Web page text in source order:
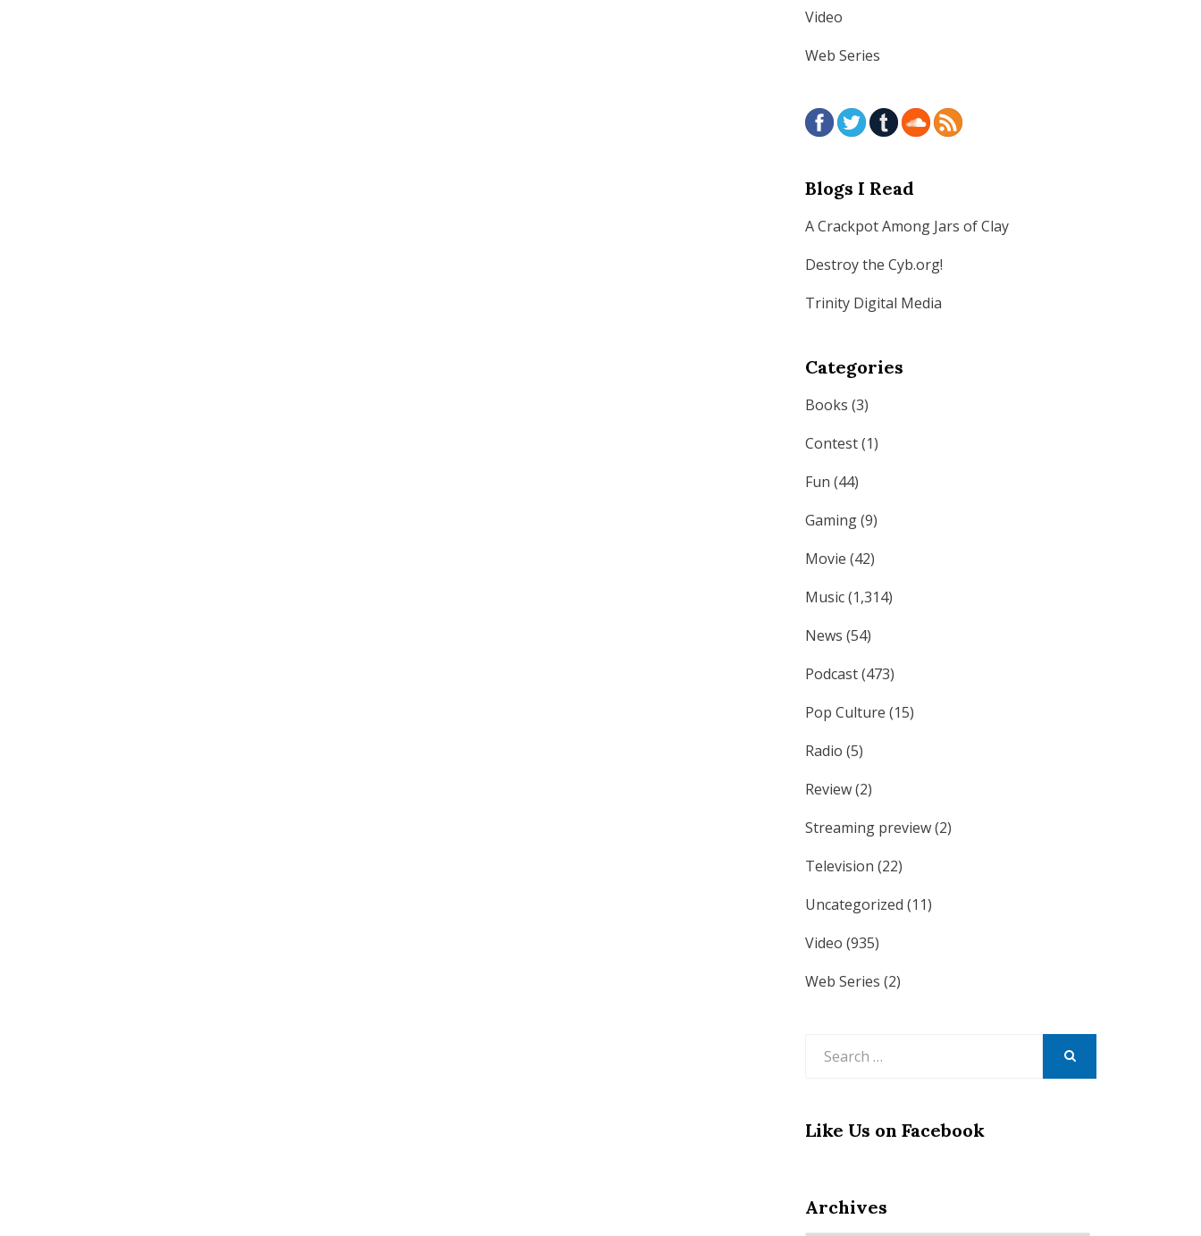
Video
Web Series
Blogs I Read
A Crackpot Among Jars of Clay
Destroy the Cyb.org!
Trinity Digital Media
Categories
Books (3)
Contest(1)
Fun (44)
Gaming(9)
Movie (42)
Music(1,314)
News (54)
Podcast(473)
Pop Culture (15)
Radio (5)
Review(2)
Streaming preview(2)
Television (22)
Uncategorized (11)
Video (935)
Web Series (2)
Like Us on Facebook
Archives